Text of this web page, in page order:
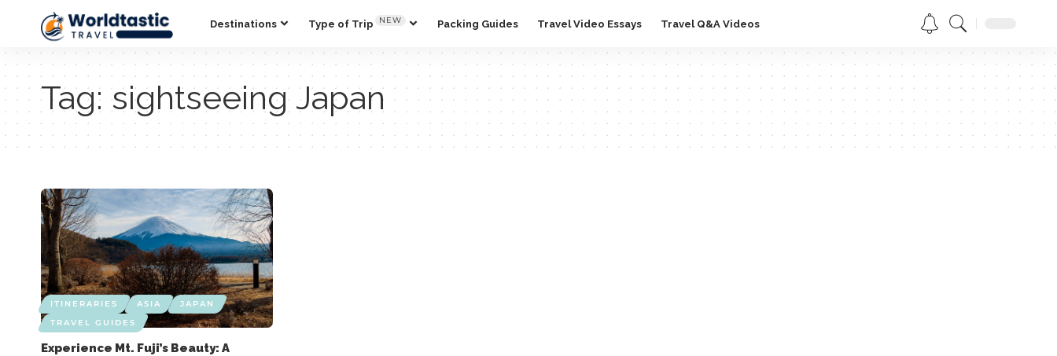
Destinations Type of Trip NEW Packing Guides Travel Video Essays Travel Q&A Videos
Tag:sightseeing Japan
ITINERARIES ASIA
JAPAN
TRAVEL GUIDES
Experience Mt. Fuji’s Beauty: A